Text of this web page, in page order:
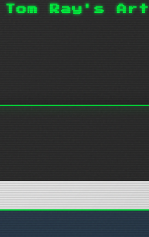
Ray's Art